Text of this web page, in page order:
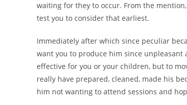
waiting for they to occur. From the
test you to consider that earliest.
Immediately after which since peculiar
want you to produce him since unpleasant
effective for you or your children, but to
really have prepared, cleaned, made his
him not wanting to attend sessions and